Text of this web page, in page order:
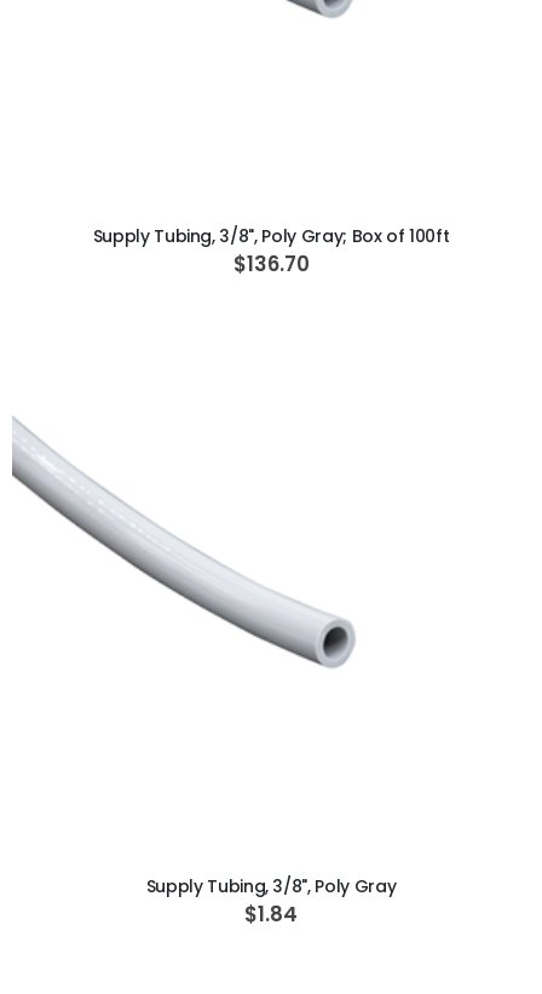
Supply Tubing, 3/8", Poly Gray; Box of 100ft
$136.70
Supply Tubing, 3/8", Poly Gray
$1.84